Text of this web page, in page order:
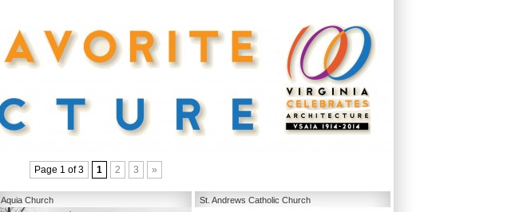
Page 1 of 3 1 2 3 »
Aquia Church St. Andrews Catholic Church